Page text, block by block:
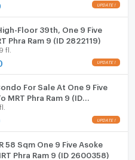
Floor 39th, One 9 Five
Phra Ram 9 (ID 2822119)
fl.
For Sale At One 9 Five
MRT Phra Ram 9 (ID
58 Sqm One 9 Five Asoke
Phra Ram 9 (ID 2600358)